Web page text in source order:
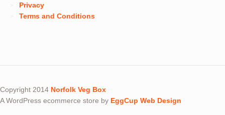
Privacy
Terms and Conditions
Copyright 2014 Norfolk Veg Box
A WordPress ecommerce store by EggCup Web Design